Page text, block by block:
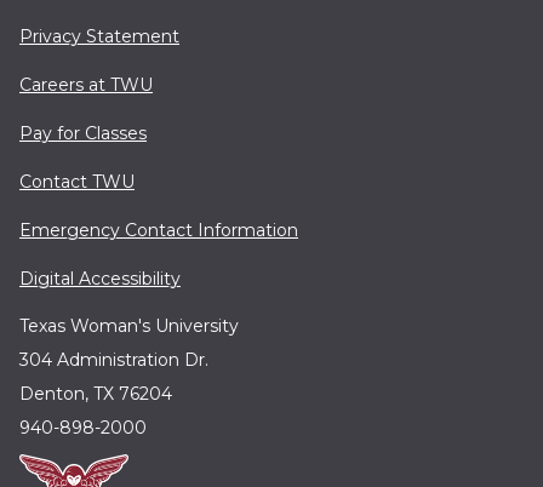
Privacy Statement
Careers at TWU
Pay for Classes
Contact TWU
Emergency Contact Information
Digital Accessibility
Texas Woman's University
304 Administration Dr.
Denton, TX 76204
940-898-2000